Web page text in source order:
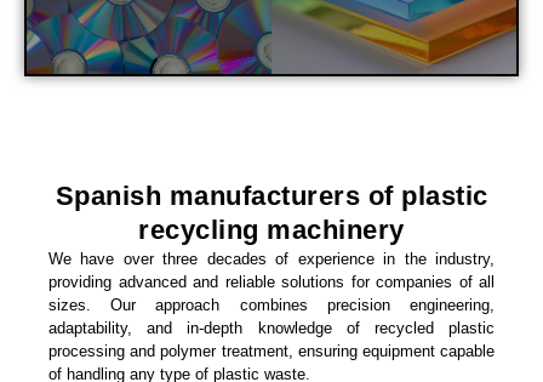
Spanish manufacturers of plastic
recycling machinery
We have over three decades of experience in the industry,
providing advanced and reliable solutions for companies of all
sizes. Our approach combines precision engineering,
adaptability, and in-depth knowledge of recycled plastic
processing and polymer treatment, ensuring equipment capable
of handling any type of plastic waste.